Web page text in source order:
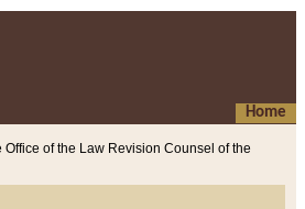
Home
of the Law Revision Counsel of the